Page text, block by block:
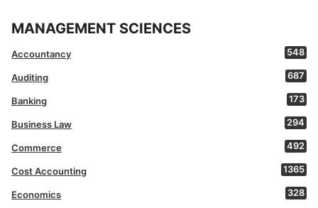
MANAGEMENT SCIENCES
Accountancy 548
Auditing 687
Banking 173
Business Law 294
Commerce 492
Cost Accounting 1365
Economics 328